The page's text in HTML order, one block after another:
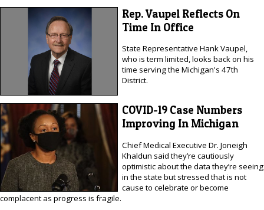
Rep. Vaupel Reflects On
Time In Office
State Representative Hank Vaupel,
who is term limited, looks back on his
time serving the Michigan's 47th
District.
COVID-19 Case Numbers
Improving In Michigan
Chief Medical Executive Dr. Joneigh
Khaldun said they’re cautiously
optimistic about the data they’re seeing
in the state but stressed that is not
cause to celebrate or become
complacent as progress is fragile.